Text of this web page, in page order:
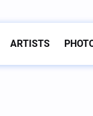
ARTISTS